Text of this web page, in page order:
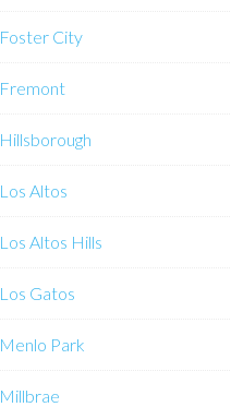
Foster City
Fremont
Hillsborough
Los Altos
Los Altos Hills
Los Gatos
Menlo Park
Millbrae